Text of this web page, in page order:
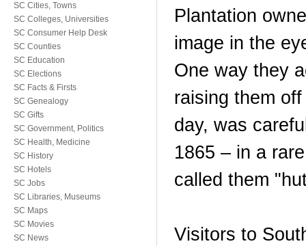
Plantation
image in the
One way they
raising them
day, was
1865 – in a
called them
Visitors to
SC Cities, Towns
SC Colleges, Universities
SC Consumer Help Desk
SC Counties
SC Education
SC Elections
SC Facts & Firsts
SC Genealogy
SC Gifts
SC Government, Politics
SC Health, Medicine
SC History
SC Hotels
SC Jobs
SC Libraries, Museums
SC Maps
SC Movies
SC News